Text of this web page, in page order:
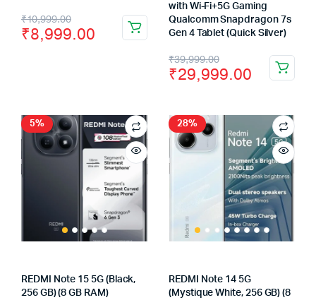
₹10,999.00
Original
price
₹8,999.00
Current
price
with Wi-Fi+5G Gaming
Qualcomm Snapdragon 7s
Gen 4 Tablet (Quick Silver)
₹39,999.00
Original
price
₹39,999.00.
₹29,999.00
Current
price
₹29,999.00.
5%
REDMI Note 15 5G (Black,
256 GB) (8 GB RAM)
28%
REDMI Note 14 5G
(Mystique White, 256 GB) (8